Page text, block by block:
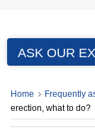
ASK OUR
Home Frequently
erection, what to do?